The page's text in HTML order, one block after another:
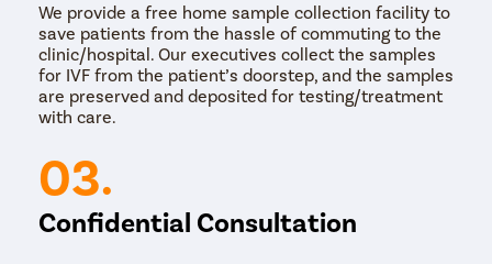
We provide a free home sample collection facility to
save patients from the hassle of commuting to the
clinic/hospital. Our executives collect the samples
for IVF from the patient’s doorstep, and the samples
are preserved and deposited for testing/treatment
with care.
03.
Confidential Consultation